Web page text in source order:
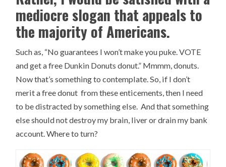
mediocre slogan that appeals to
the majority of Americans.
Such as, “No guarantees I won’t make you puke. VOTE
and get a free Dunkin Donuts donut.” Mmmm, donuts.
Now that’s something to contemplate. So, if I don’t
merit a free donut from these enticements, then I need
to be distracted by something else. And that something
else should not destroy my brain, liver or drain my bank
account. Where to turn?